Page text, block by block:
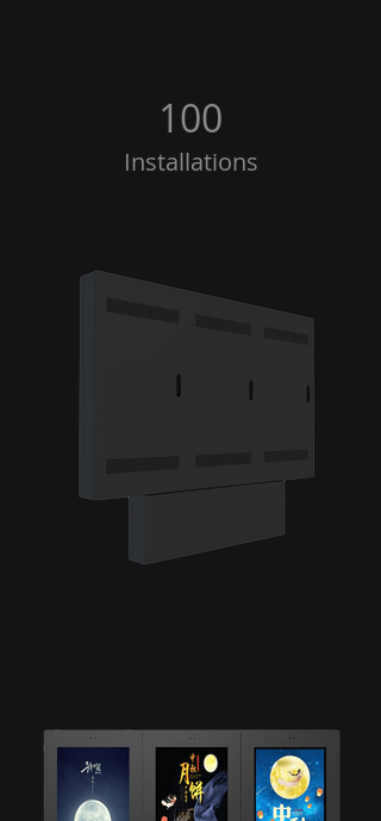
100
Installations